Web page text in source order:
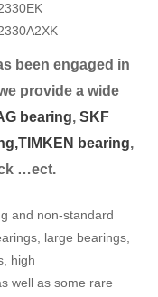
been engaged in
provide a wide
bearing, SKF
TIMKEN bearing,
…ect.
and non-standard
large bearings,
high
well as some rare